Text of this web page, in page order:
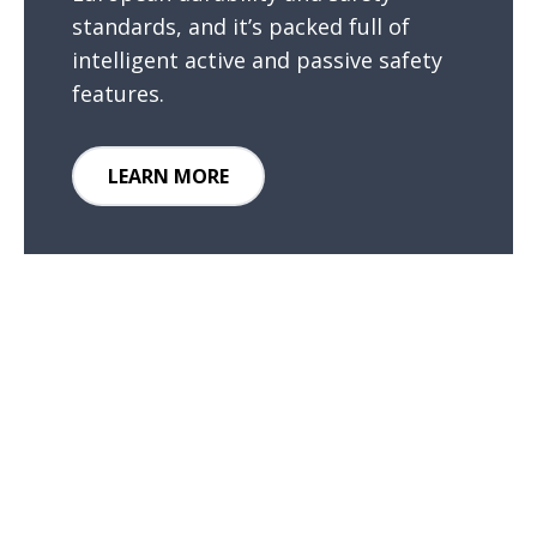
standards, and it’s packed full of
intelligent active and passive safety
features.
LEARN MORE